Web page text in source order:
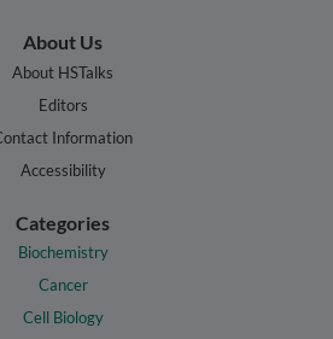
About Us
About HSTalks
Editors
Information
Accessibility
Categories
Biochemistry
Cancer
Cell Biology